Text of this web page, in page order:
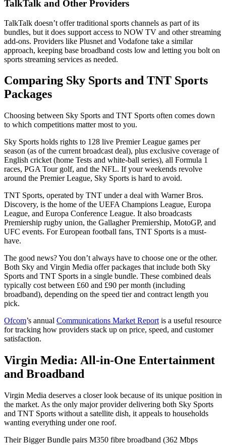
TalkTalk and Other Providers
TalkTalk doesn’t offer traditional sports channels as part of its
bundles, but it does support access to NOW TV and other streaming
add-ons. Providers like Plusnet and Vodafone take a similar
approach, keeping base broadband costs low and letting you bolt on
sports streaming services as needed.
Comparing Sky Sports and TNT Sports
Packages
Choosing between Sky Sports and TNT Sports often comes down
to which competitions matter most to you.
Sky Sports holds rights to 128 live Premier League games per
season (as of the current broadcast deal), plus exclusive coverage of
English cricket (home Tests and white-ball series), all Formula 1
races, PGA Tour golf, and the NFL. If your weekends revolve
around the Premier League, Sky Sports is hard to avoid.
TNT Sports, operated by TNT under a deal with Warner Bros.
Discovery, is the home of the UEFA Champions League, Europa
League, and Europa Conference League. It also broadcasts
Premiership rugby union, the Gallagher Premiership, MotoGP, and
UFC events. For European football fans, TNT Sports is a must-
have.
The good news? You don’t always have to choose one or the other.
Both Sky and Virgin Media offer packages that include both Sky
Sports and TNT Sports in a single bundle. These combined deals
typically cost between £60 and £90 per month (including
broadband), depending on the speed tier and contract length you
pick.
Ofcom’s annual Communications Market Report is a useful resource
for tracking how providers stack up on price, speed, and customer
satisfaction.
Virgin Media: All-in-One Entertainment
and Broadband
Virgin Media deserves a closer look because of its unique position in
the market. As the only major provider delivering both Sky Sports
and TNT Sports without a satellite dish, it appeals to households
wanting everything under one roof.
Their Bigger Bundle pairs M350 fibre broadband (362 Mbps